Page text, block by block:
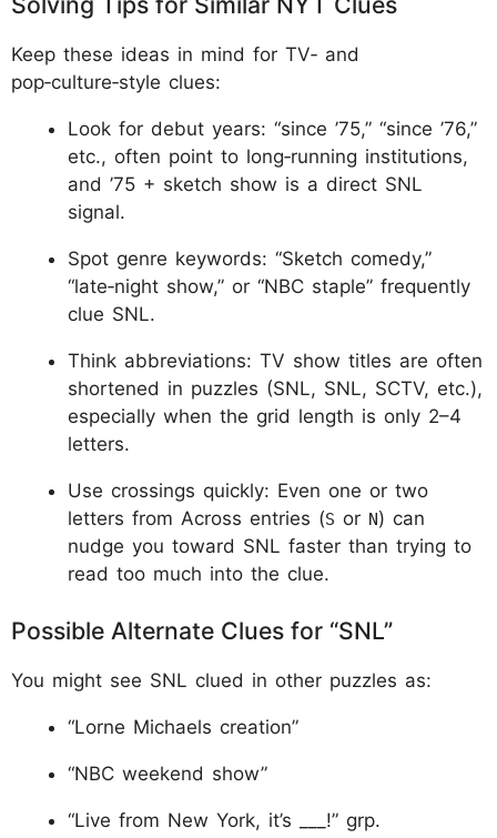
Keep these ideas in mind for TV‑ and
pop‑culture‑style clues:
Look for debut years: “since ’75,” “since ’76,”
etc., often point to long‑running institutions,
and ’75 + sketch show is a direct SNL
signal.
Spot genre keywords: “Sketch comedy,”
“late‑night show,” or “NBC staple” frequently
clue SNL.
Think abbreviations: TV show titles are often
shortened in puzzles (SNL, SNL, SCTV, etc.),
especially when the grid length is only 2–4
letters.
Use crossings quickly: Even one or two
letters from Across entries (S or N) can
nudge you toward SNL faster than trying to
read too much into the clue.
Possible Alternate Clues for “SNL”
You might see SNL clued in other puzzles as:
“Lorne Michaels creation”
“NBC weekend show”
“Live from New York, it’s ___!” grp.